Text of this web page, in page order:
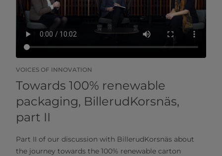
VOICES OF INNOVATION
Towards 100% renewable
packaging, BillerudKorsnäs,
part II
Part II of our discussion with BillerudKorsnäs about
the journey towards the 100% renewable carton